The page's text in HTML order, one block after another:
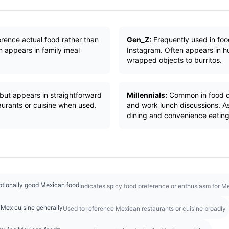
actual food rather than
appears in family meal
Gen_Z: Frequently used in
Instagram. Often appears in
wrapped objects to burritos.
appears in straightforward
or cuisine when used.
Millennials: Common in food
and work lunch discussions.
dining and convenience
good Mexican foodIndicates spicy food preference or enthusiasm for
cuisine generallyUsed to reference Mexican restaurants or cuisine broadly